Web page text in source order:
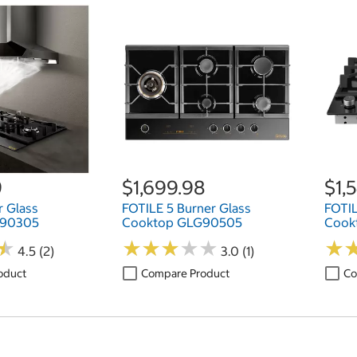
Glass
4.5 (2)
$1,699.98
FOTILE 5 Burner Glass
Cooktop GLG90505
★★★★★
★★★★★ 3.0 (1)
Compare Product
★
★